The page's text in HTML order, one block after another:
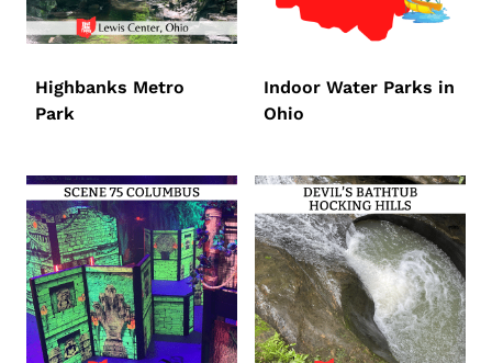
Highbanks Metro
Park
Indoor Water Parks in
Ohio